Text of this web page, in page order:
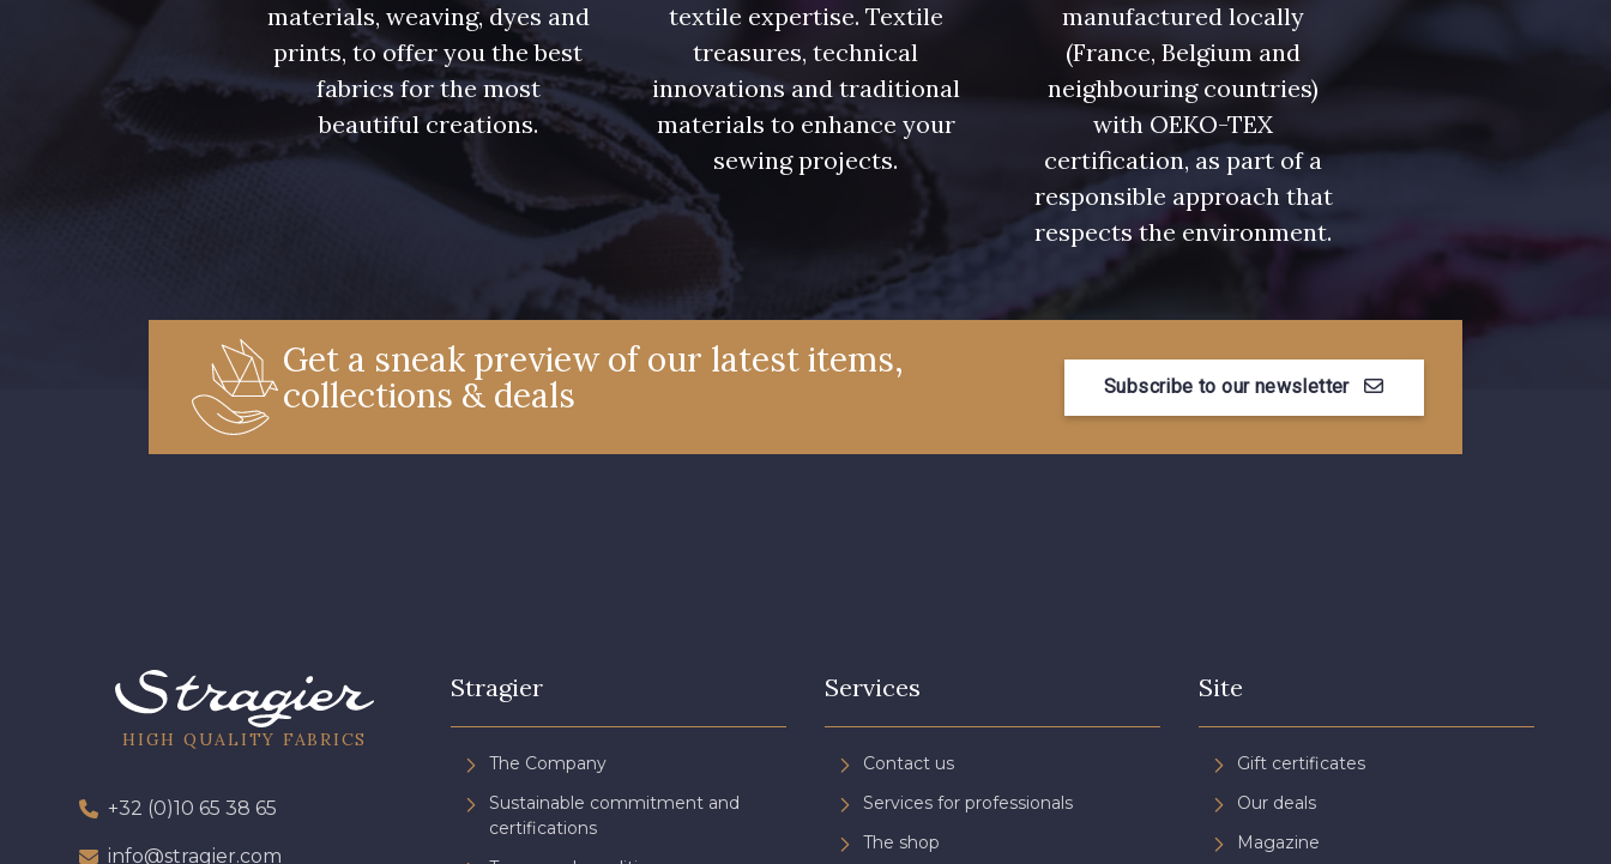
materials, weaving, dyes and
prints, to offer you the best
fabrics for the most
beautiful creations.
textile expertise. Textile
treasures, technical
innovations and traditional
materials to enhance your
sewing projects.
manufactured locally
(France, Belgium and
neighbouring countries)
with OEKO-TEX
certification, as part of a
responsible approach that
respects the environment.
Get a sneak preview of our latest items,
collections & deals
Subscribe to our newsletter
HIGH QUALITY FABRICS
+32 (0)10 65 38 65
info@stragier.com
Stragier
The Company
Sustainable commitment and
certifications
Services
Contact us
Services for professionals
The shop
Site
Gift certificates
Our deals
Magazine